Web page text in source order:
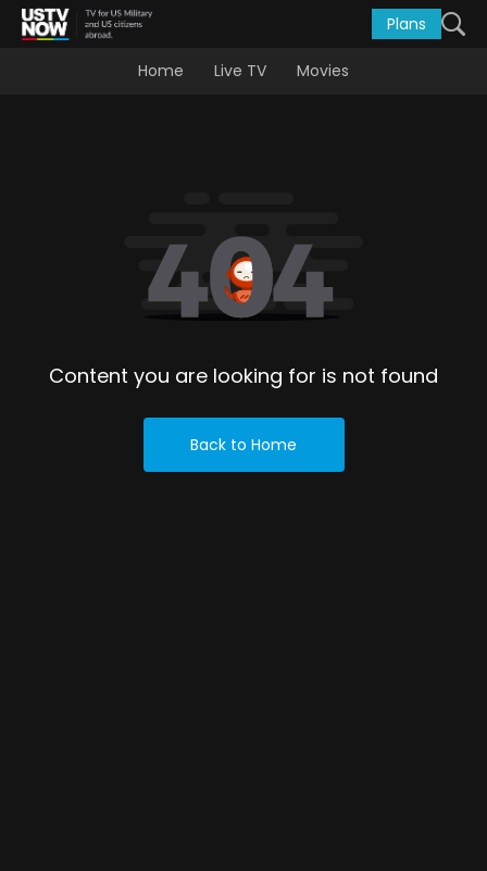
Plans
Home Live TV Movies
Content you are looking for is not found
Back to Home